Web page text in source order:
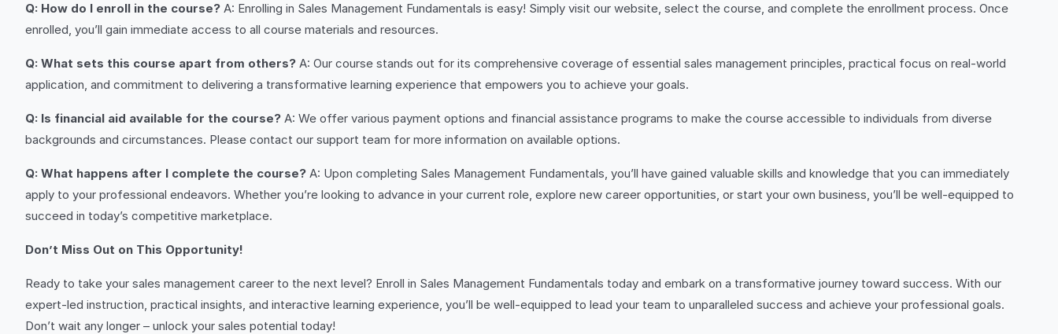
Q: How do I enroll in the course? A: Enrolling in Sales Management Fundamentals is easy! Simply visit our website, select the course, and complete the enrollment process. Once
enrolled, you’ll gain immediate access to all course materials and resources.
Q: What sets this course apart from others? A: Our course stands out for its comprehensive coverage of essential sales management principles, practical focus on real-world
application, and commitment to delivering a transformative learning experience that empowers you to achieve your goals.
Q: Is financial aid available for the course? A: We offer various payment options and financial assistance programs to make the course accessible to individuals from diverse
backgrounds and circumstances. Please contact our support team for more information on available options.
Q: What happens after I complete the course? A: Upon completing Sales Management Fundamentals, you’ll have gained valuable skills and knowledge that you can immediately
apply to your professional endeavors. Whether you’re looking to advance in your current role, explore new career opportunities, or start your own business, you’ll be well-equipped to
succeed in today’s competitive marketplace.
Don’t Miss Out on This Opportunity!
Ready to take your sales management career to the next level? Enroll in Sales Management Fundamentals today and embark on a transformative journey toward success. With our
expert-led instruction, practical insights, and interactive learning experience, you’ll be well-equipped to lead your team to unparalleled success and achieve your professional goals.
Don’t wait any longer – unlock your sales potential today!